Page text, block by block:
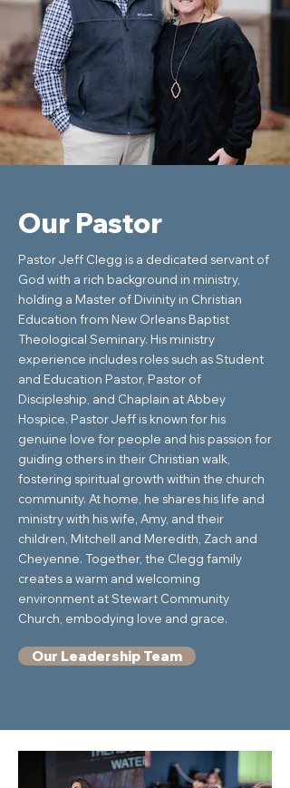
Our Pastor
Pastor Jeff Clegg is a dedicated servant of
God with a rich background in ministry,
holding a Master of Divinity in Christian
Education from New Orleans Baptist
Theological Seminary. His ministry
experience includes roles such as Student
and Education Pastor, Pastor of
Discipleship, and Chaplain at Abbey
Hospice. Pastor Jeff is known for his
genuine love for people and his passion for
guiding others in their Christian walk,
fostering spiritual growth within the church
community. At home, he shares his life and
ministry with his wife, Amy, and their
children, Mitchell and Meredith, Zach and
Cheyenne. Together, the Clegg family
creates a warm and welcoming
environment at Stewart Community
Church, embodying love and grace.
Our Leadership Team